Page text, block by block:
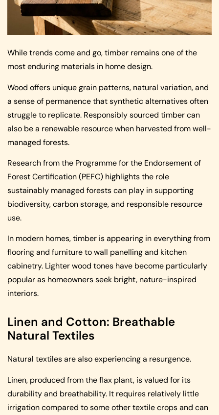
While trends come and go, timber remains one of the
most enduring materials in home design.
Wood offers unique grain patterns, natural variation, and
a sense of permanence that synthetic alternatives often
struggle to replicate. Responsibly sourced timber can
also be a renewable resource when harvested from well-
managed forests.
Research from the Programme for the Endorsement of
Forest Certification (PEFC) highlights the role
sustainably managed forests can play in supporting
biodiversity, carbon storage, and responsible resource
use.
In modern homes, timber is appearing in everything from
flooring and furniture to wall panelling and kitchen
cabinetry. Lighter wood tones have become particularly
popular as homeowners seek bright, nature-inspired
interiors.
Linen and Cotton: Breathable
Natural Textiles
Natural textiles are also experiencing a resurgence.
Linen, produced from the flax plant, is valued for its
durability and breathability. It requires relatively little
irrigation compared to some other textile crops and can